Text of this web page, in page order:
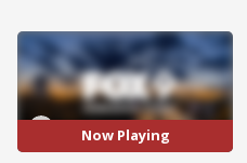
Now Playing